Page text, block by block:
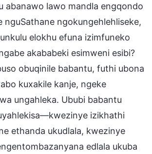
abanawo lawo mandla engqondo
nguSathane ngokungehlehliseke,
elokhu efuna izimfuneko
akababeki esimweni esibi?
obuqinile babantu, futhi ubona
kuxakile kanje, ngeke
ungahleka. Ububi babantu
izikhathi
ethanda ukudlala, kwezinye
edlala ukuba